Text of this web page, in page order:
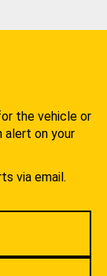
the vehicle or
alert on your
via email.